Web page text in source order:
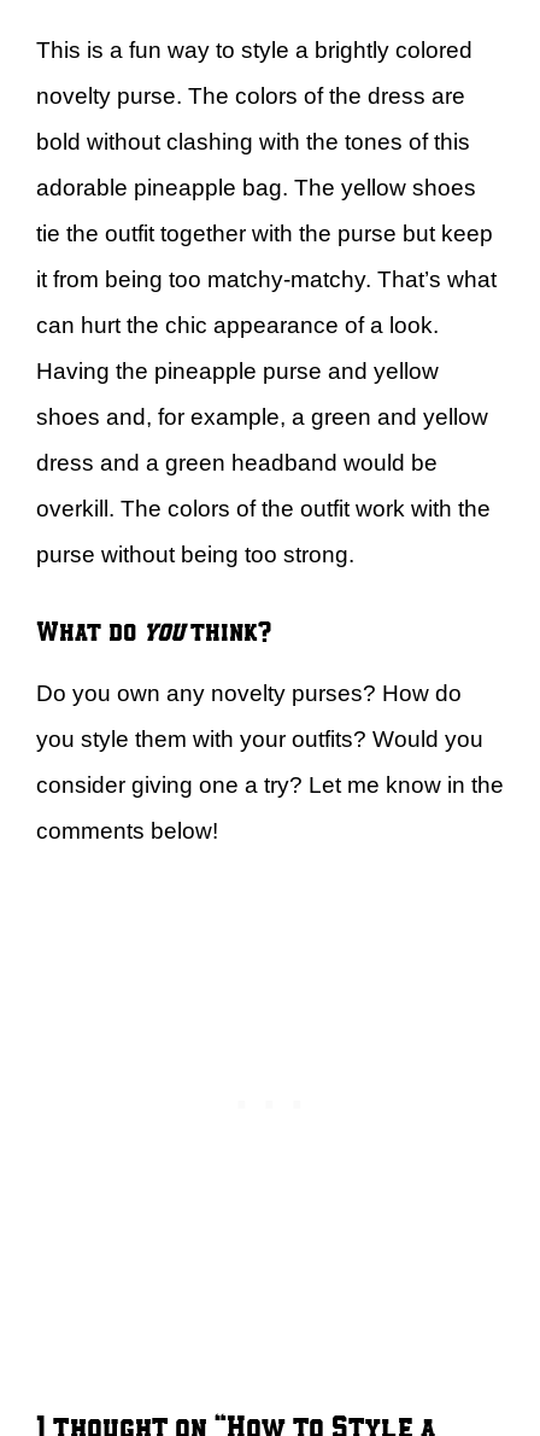
This is a fun way to style a brightly colored
novelty purse. The colors of the dress are
bold without clashing with the tones of this
adorable pineapple bag. The yellow shoes
tie the outfit together with the purse but keep
it from being too matchy-matchy. That’s what
can hurt the chic appearance of a look.
Having the pineapple purse and yellow
shoes and, for example, a green and yellow
dress and a green headband would be
overkill. The colors of the outfit work with the
purse without being too strong.
What do youthink?
Do you own any novelty purses? How do
you style them with your outfits? Would you
consider giving one a try? Let me know in the
comments below!
1 thought on “How to Style a